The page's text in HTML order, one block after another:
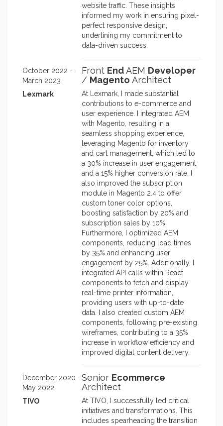
website traffic. These insights
informed my work in ensuring pixel-
perfect responsive design,
underlining my commitment to
data-driven success.
October 2022 -
March 2023
Lexmark
Front End AEM Developer
/ Magento Architect
At Lexmark, I made substantial
contributions to e-commerce and
user experience. I integrated AEM
with Magento, resulting in a
seamless shopping experience,
leveraging Magento for inventory
and cart management, which led to
a 30% increase in user engagement
and a 15% higher conversion rate. I
also improved the subscription
module in Magento 2.4 to offer
custom toner color options,
boosting satisfaction by 20% and
subscription sales by 10%.
Furthermore, I optimized AEM
components, reducing load times
by 35% and enhancing user
engagement by 25%. Additionally, I
integrated API calls within React
components to fetch and display
real-time printer information,
providing users with up-to-date
data. I also created custom AEM
components, following pre-existing
wireframes, contributing to a 35%
increase in workflow efficiency and
improved digital content delivery.
December 2020 -
May 2022
TIVO
Senior Ecommerce
Architect
At TIVO, I successfully led critical
initiatives and transformations. This
includes spearheading the transition